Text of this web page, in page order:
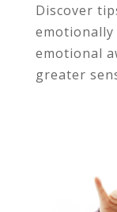
Discover
emotional
greater